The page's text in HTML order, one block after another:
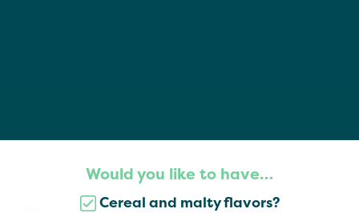
Would you like to have…
Cereal and malty flavors?